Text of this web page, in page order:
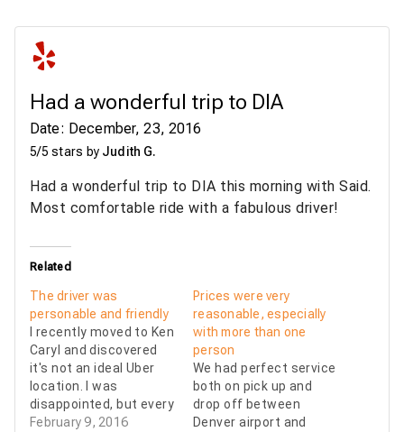
Had a wonderful trip to DIA
Date: December, 23, 2016
5/5 stars by Judith G.
Had a wonderful trip to DIA this morning with Said.
Most comfortable ride with a fabulous driver!
Related
The driver was
personable and friendly
I recently moved to Ken
Caryl and discovered
it's not an ideal Uber
location. I was
disappointed, but every
cloud has a silver lining,
February 9, 2016
Prices were very
reasonable, especially
with more than one
person
We had perfect service
both on pick up and
drop off between
Denver airport and